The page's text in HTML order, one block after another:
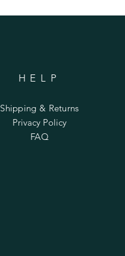
HELP
Shipping & Returns
Privacy Policy
FAQ